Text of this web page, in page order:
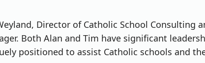
Director of Catholic School Consulting
Both Alan and Tim have significant
positioned to assist Catholic schools and